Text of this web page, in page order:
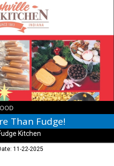
Than Fudge!
Kitchen
11-22-2025